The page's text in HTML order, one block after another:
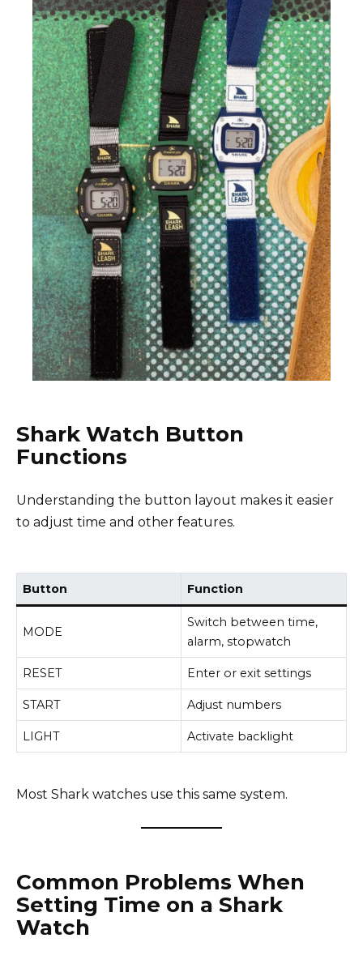
Shark Watch Button
Functions
Understanding the button layout makes it easier
to adjust time and other features.
Button Function
MODE
Switch between time,
alarm, stopwatch
RESET Enter or exit settings
START Adjust numbers
LIGHT Activate backlight
Most Shark watches use this same system.
Common Problems When
Setting Time on a Shark
Watch